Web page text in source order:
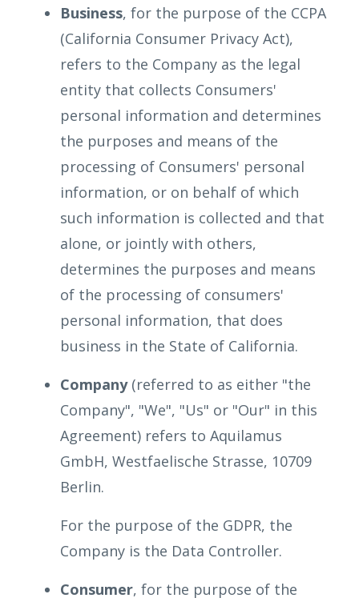
Business, for the purpose of the CCPA
(California Consumer Privacy Act),
refers to the Company as the legal
entity that collects Consumers'
personal information and determines
the purposes and means of the
processing of Consumers' personal
information, or on behalf of which
such information is collected and that
alone, or jointly with others,
determines the purposes and means
of the processing of consumers'
personal information, that does
business in the State of California.
Company(referred to as either "the
Company", "We", "Us" or "Our" in this
Agreement) refers to Aquilamus
GmbH, Westfaelische Strasse, 10709
Berlin.
For the purpose of the GDPR, the
Company is the Data Controller.
Consumer, for the purpose of the